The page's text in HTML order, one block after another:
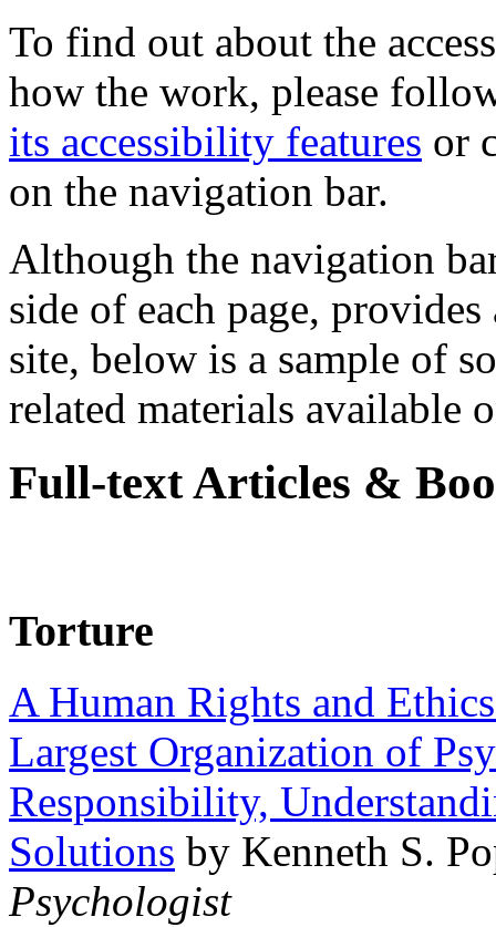
To find out about the
how the work, please
its accessibility features or
on the navigation bar.
Although the navigation
side of each page,
site, below is a sample of
related materials available
Full-text Articles &
Torture
A Human Rights and
Largest Organization of
Responsibility,
Solutions by Kenneth S.
Psychologist